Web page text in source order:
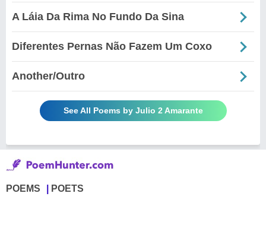
A Láia Da Rima No Fundo Da Sina
Diferentes Pernas Não Fazem Um Coxo
Another/Outro
See All Poems by Julio 2 Amarante
POEMS POETS